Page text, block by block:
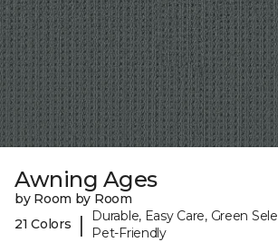
Awning Ages
by Room by Room
21 Colors
|
Durable, Easy Care, Green
Pet-Friendly